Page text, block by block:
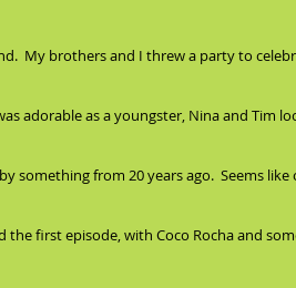
My brothers and I threw a party to
adorable as a youngster, Nina and Tim
something from 20 years ago. Seems
first episode, with Coco Rocha and